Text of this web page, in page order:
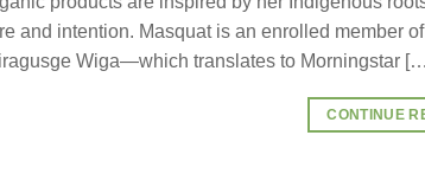
and intention. Masquat is an enrolled member
Wiga—which translates to Morningstar
CONTINUE